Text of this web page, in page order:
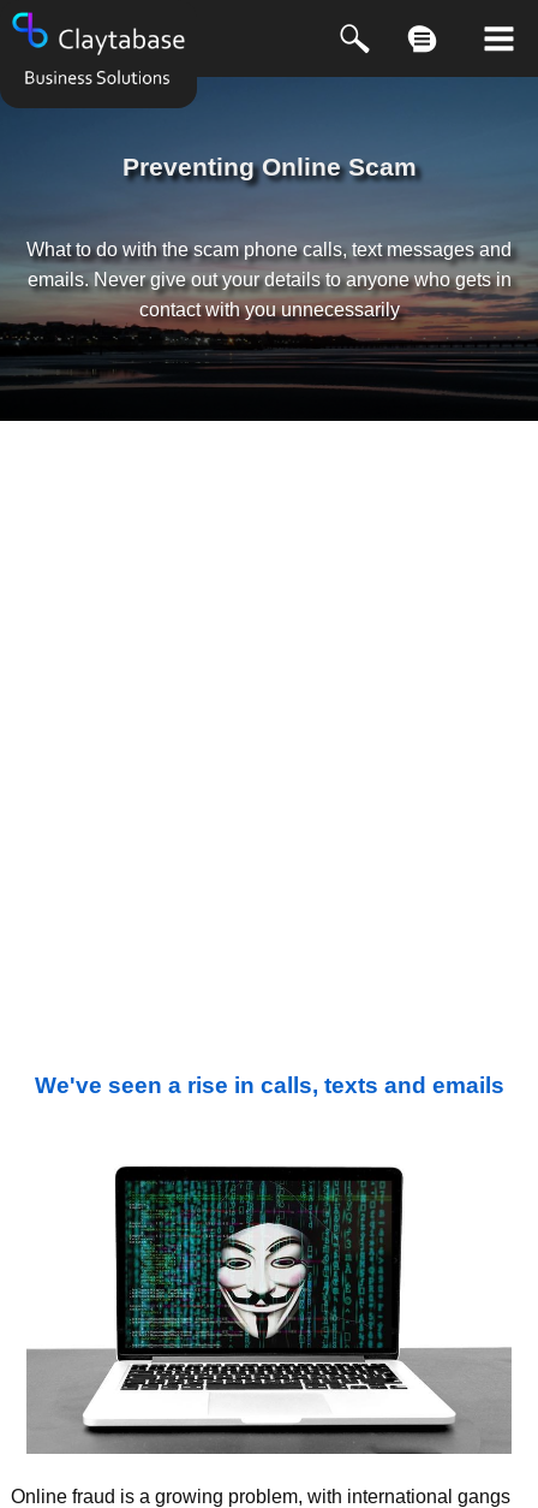
Preventing Online Scam
What to do with the scam phone calls, text messages and
emails. Never give out your details to anyone who gets in
contact with you unnecessarily
We've seen a rise in calls, texts and emails
Online fraud is a growing problem, with international gangs